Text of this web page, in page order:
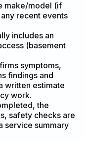
make/model (if
recent events
includes an
(basement
symptoms,
findings and
written estimate
work.
the
safety checks are
service summary